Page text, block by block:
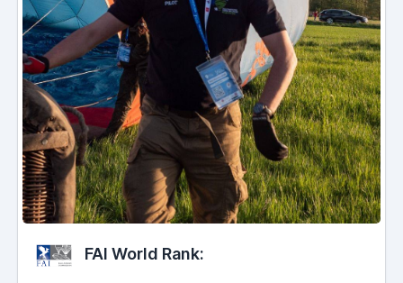
FAI World Rank: